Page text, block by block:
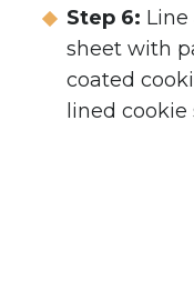
Step 6:
sheet with
coated
lined